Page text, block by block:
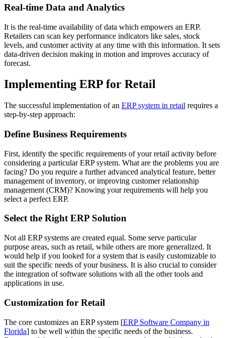
Real-time Data and Analytics
It is the real-time availability of data which empowers an ERP.
Retailers can scan key performance indicators like sales, stock
levels, and customer activity at any time with this information. It sets
data-driven decision making in motion and improves accuracy of
forecast.
Implementing ERP for Retail
The successful implementation of an ERP system in retail requires a
step-by-step approach:
Define Business Requirements
First, identify the specific requirements of your retail activity before
considering a particular ERP system. What are the problems you are
facing? Do you require a further advanced analytical feature, better
management of inventory, or improving customer relationship
management (CRM)? Knowing your requirements will help you
select a perfect ERP.
Select the Right ERP Solution
Not all ERP systems are created equal. Some serve particular
purpose areas, such as retail, while others are more generalized. It
would help if you looked for a system that is easily customizable to
suit the specific needs of your business. It is also crucial to consider
the integration of software solutions with all the other tools and
applications in use.
Customization for Retail
The core customizes an ERP system [ERP Software Company in
Florida] to be well within the specific needs of the business.